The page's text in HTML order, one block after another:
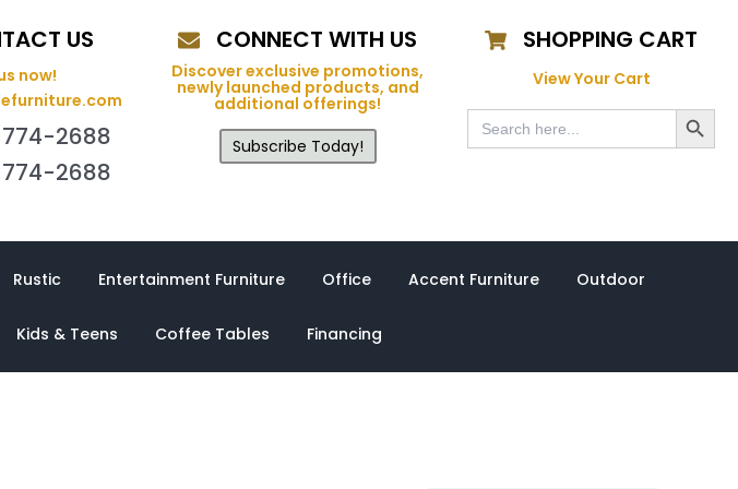
US
now!
774-2688
774-2688
CONNECT WITH US
Discover exclusive promotions,
newly launched products, and
additional offerings!
Subscribe Today!
SHOPPING CART
View Your Cart
Search
for:
Search Button
Rustic Entertainment Furniture Office Accent Furniture Outdoor
Kids & Teens Coffee Tables Financing